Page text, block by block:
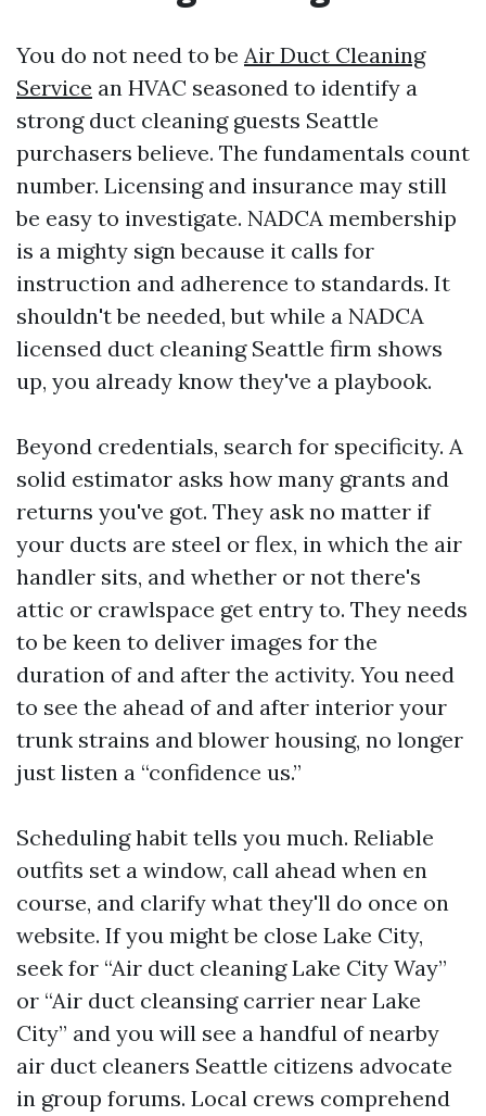
You do not need to be Air Duct Cleaning
Service an HVAC seasoned to identify a
strong duct cleaning guests Seattle
purchasers believe. The fundamentals count
number. Licensing and insurance may still
be easy to investigate. NADCA membership
is a mighty sign because it calls for
instruction and adherence to standards. It
shouldn't be needed, but while a NADCA
licensed duct cleaning Seattle firm shows
up, you already know they've a playbook.
Beyond credentials, search for specificity. A
solid estimator asks how many grants and
returns you've got. They ask no matter if
your ducts are steel or flex, in which the air
handler sits, and whether or not there's
attic or crawlspace get entry to. They needs
to be keen to deliver images for the
duration of and after the activity. You need
to see the ahead of and after interior your
trunk strains and blower housing, no longer
just listen a “confidence us.”
Scheduling habit tells you much. Reliable
outfits set a window, call ahead when en
course, and clarify what they'll do once on
website. If you might be close Lake City,
seek for “Air duct cleaning Lake City Way”
or “Air duct cleansing carrier near Lake
City” and you will see a handful of nearby
air duct cleaners Seattle citizens advocate
in group forums. Local crews comprehend